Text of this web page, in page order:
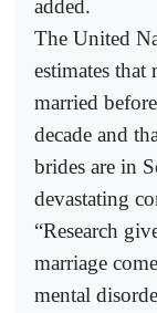
added.
The United
estimates
married
decade and
brides are in
devastating
“Research
marriage
mental